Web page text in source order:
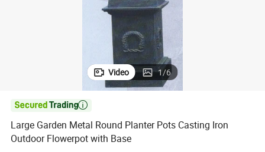
Video 1/6

Large Garden Metal Round Planter Pots Casting Iron
Outdoor Flowerpot with Base